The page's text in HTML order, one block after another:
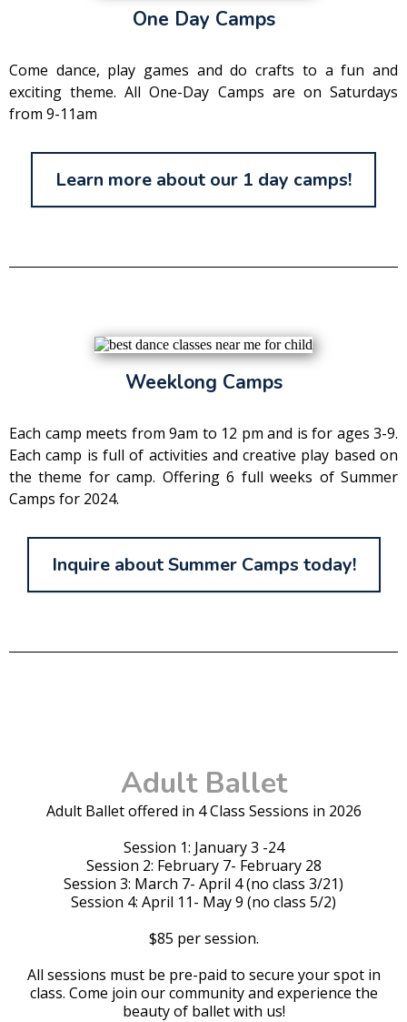
One Day Camps
Come dance, play games and do crafts to a fun and
exciting theme. All One-Day Camps are on Saturdays
from 9-11am
Learn more about our 1 day camps!
Weeklong Camps
Each camp meets from 9am to 12 pm and is for ages 3-9.
Each camp is full of activities and creative play based on
the theme for camp. Offering 6 full weeks of Summer
Camps for 2024.
Inquire about Summer Camps today!
Adult Ballet
Adult Ballet offered in 4 Class Sessions in 2026
Session 1: January 3 -24
Session 2: February 7- February 28
Session 3: March 7- April 4 (no class 3/21)
Session 4: April 11- May 9 (no class 5/2)
$85 per session.
All sessions must be pre-paid to secure your spot in
class. Come join our community and experience the
beauty of ballet with us!